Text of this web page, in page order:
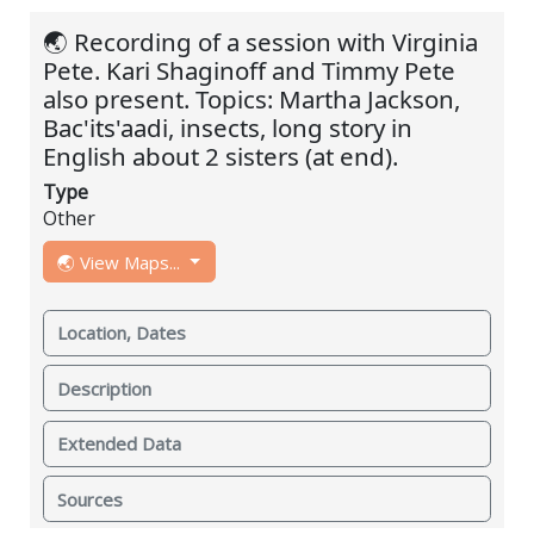
🌏 Recording of a session with Virginia
Pete. Kari Shaginoff and Timmy Pete
also present. Topics: Martha Jackson,
Bac'its'aadi, insects, long story in
English about 2 sisters (at end).
Type
Other
🌏 View Maps...
Location, Dates
Description
Extended Data
Sources